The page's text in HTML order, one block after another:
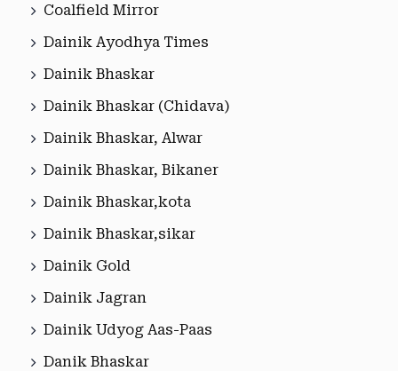
Coalfield Mirror
Dainik Ayodhya Times
Dainik Bhaskar
Dainik Bhaskar (Chidava)
Dainik Bhaskar, Alwar
Dainik Bhaskar, Bikaner
Dainik Bhaskar,kota
Dainik Bhaskar,sikar
Dainik Gold
Dainik Jagran
Dainik Udyog Aas-Paas
Danik Bhaskar